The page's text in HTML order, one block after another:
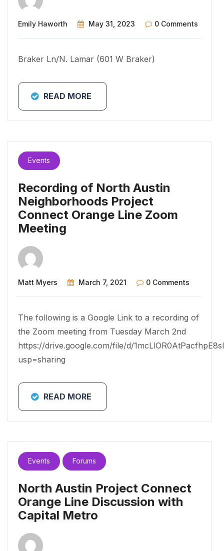
Emily Haworth May 31, 2023 0 Comments
Braker Ln/N. Lamar (601 W Braker)
READ MORE
Events
Recording of North Austin
Neighborhoods Project
Connect Orange Line Zoom
Meeting
Matt Myers March 7, 2021 0 Comments
The following is a Google Link to a recording of
the Zoom meeting from Tuesday March 2nd
https://drive.google.com/file/d/
usp=sharing
READ MORE
Events Forums
North Austin Project Connect
Orange Line Discussion with
Capital Metro